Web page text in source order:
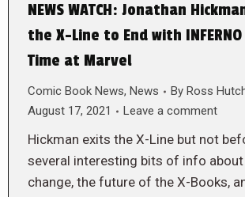
NEWS WATCH: Jonathan
the X-Line to End with
Time at Marvel
Comic Book News, News By Ross
August 17, 2021
Leave a comment
Hickman exits the X-Line but not
several interesting bits of info
change, the future of the X-Books,